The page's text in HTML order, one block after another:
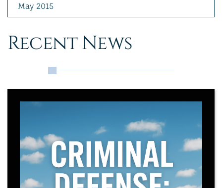
May 2015
Recent News